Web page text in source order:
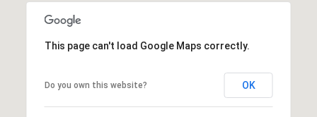
This page can't load Google Maps correctly.
Do you own this website? OK